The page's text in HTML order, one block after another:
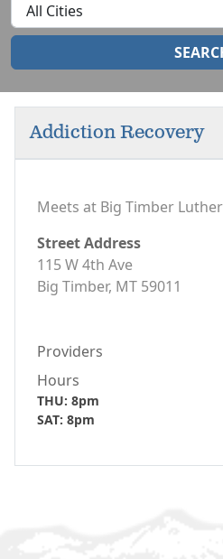
Addiction Recovery
Meets at Big Timber
Street Address
115 W 4th Ave
Big Timber, MT 59011
Providers
Hours
THU: 8pm
SAT: 8pm